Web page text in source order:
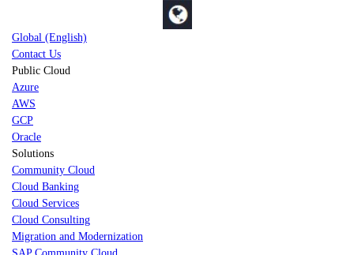
Global (English)
Contact Us
Public Cloud
Azure
AWS
GCP
Oracle
Solutions
Community Cloud
Cloud Banking
Cloud Services
Cloud Consulting
Migration and Modernization